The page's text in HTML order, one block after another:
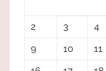
2
3 4
9
10 11